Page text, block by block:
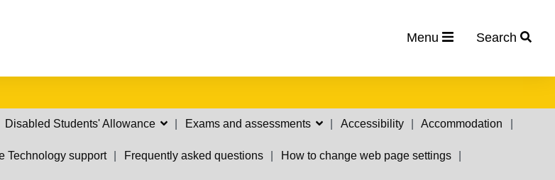
Menu Search
Disabled Students' Allowance Exams and assessments Accessibility Accommodation
Technology support Frequently asked questions How to change web page settings